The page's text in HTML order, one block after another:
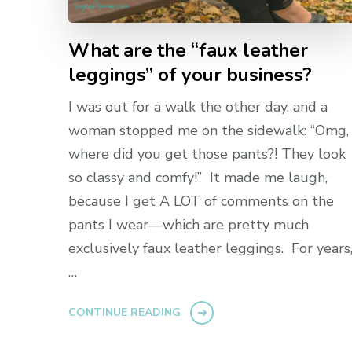
What are the “faux leather
leggings” of your business?
I was out for a walk the other day, and a
woman stopped me on the sidewalk: “Omg,
where did you get those pants?! They look
so classy and comfy!” It made me laugh,
because I get A LOT of comments on the
pants I wear—which are pretty much
exclusively faux leather leggings. For years,
…
CONTINUE READING